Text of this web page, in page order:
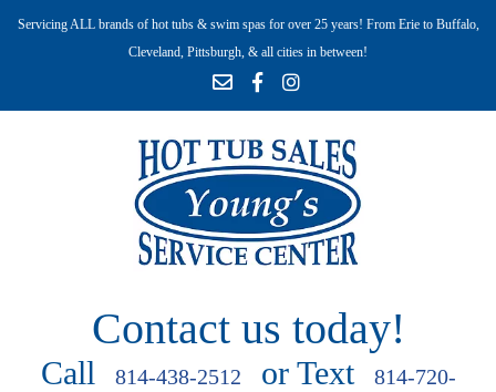
Servicing ALL brands of hot tubs & swim spas for over 25 years! From Erie to Buffalo,
Cleveland, Pittsburgh, & all cities in between!
Contact us today!
Call 814-438-2512 or Text
814-720-